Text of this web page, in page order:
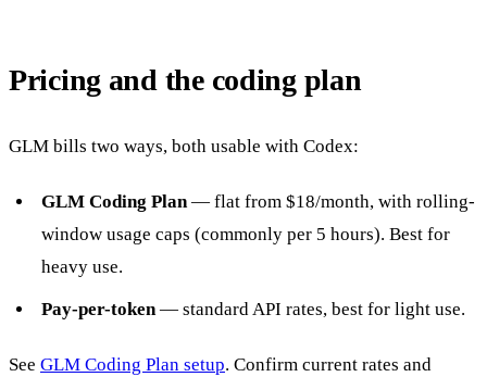
Pricing and the coding plan
GLM bills two ways, both usable with Codex:
GLM Coding Plan— flat from $18/month, with rolling-
window usage caps (commonly per 5 hours). Best for
heavy use.
Pay-per-token— standard API rates, best for light use.
See GLM Coding Plan setup. Confirm current rates and